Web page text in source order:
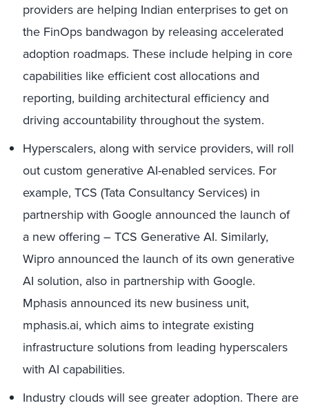
providers are helping Indian enterprises to get on
the FinOps bandwagon by releasing accelerated
adoption roadmaps. These include helping in core
capabilities like efficient cost allocations and
reporting, building architectural efficiency and
driving accountability throughout the system.
Hyperscalers, along with service providers, will roll
out custom generative AI-enabled services. For
example, TCS (Tata Consultancy Services) in
partnership with Google announced the launch of
a new offering – TCS Generative AI. Similarly,
Wipro announced the launch of its own generative
AI solution, also in partnership with Google.
Mphasis announced its new business unit,
mphasis.ai, which aims to integrate existing
infrastructure solutions from leading hyperscalers
with AI capabilities.
Industry clouds will see greater adoption. There are